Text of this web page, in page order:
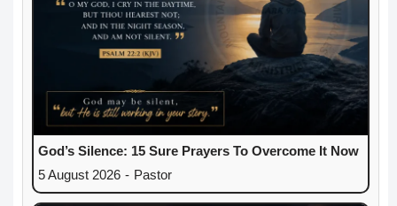
God’s Silence: 15 Sure Prayers To Overcome It Now
5 August 2026 - Pastor